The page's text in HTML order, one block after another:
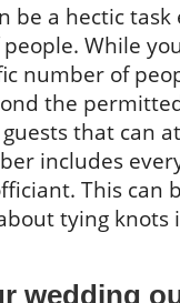
be a hectic
While
number of
the
that can
includes
This can
tying
wedding